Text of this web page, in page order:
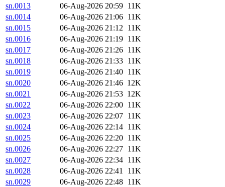
sn.0013
06-Aug-2026 20:59 11K
sn.0014
06-Aug-2026 21:06 11K
sn.0015
06-Aug-2026 21:12 11K
sn.0016
06-Aug-2026 21:19 11K
sn.0017
06-Aug-2026 21:26 11K
sn.0018
06-Aug-2026 21:33 11K
sn.0019
06-Aug-2026 21:40 11K
sn.0020
06-Aug-2026 21:46 12K
sn.0021
06-Aug-2026 21:53 12K
sn.0022
06-Aug-2026 22:00 11K
sn.0023
06-Aug-2026 22:07 11K
sn.0024
06-Aug-2026 22:14 11K
sn.0025
06-Aug-2026 22:20 11K
sn.0026
06-Aug-2026 22:27 11K
sn.0027
06-Aug-2026 22:34 11K
sn.0028
06-Aug-2026 22:41
11K
sn.0029
06-Aug-2026 22:48 11K